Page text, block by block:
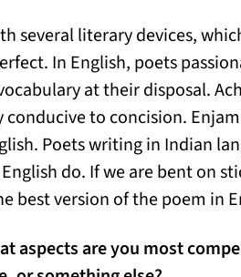
several literary devices,
In English, poets
at their disposal.
to concision.
Poets writing in Indian
do. If we are bent on
best version of the poem in
aspects are you most